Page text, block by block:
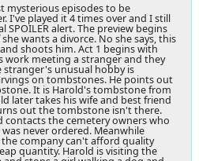
mysterious episodes to be
I've played it 4 times over and I still
alert. The preview begins
wants a divorce. No she says, this
shoots him. Act 1 begins with
work meeting a stranger and they
stranger's unusual hobby is
on tombstones. He points out
It is Harold's tombstone from
later takes his wife and best friend
out the tombstone isn't there.
contacts the cemetery owners who
never ordered. Meanwhile
the company can't afford quality
quantity. Harold is visiting the